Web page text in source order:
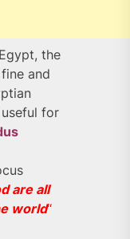
the
and
for
are all
world“